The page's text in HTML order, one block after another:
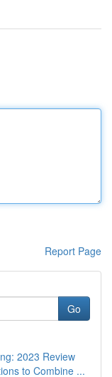
Report Page
Go
2023 Review
to Combine ...